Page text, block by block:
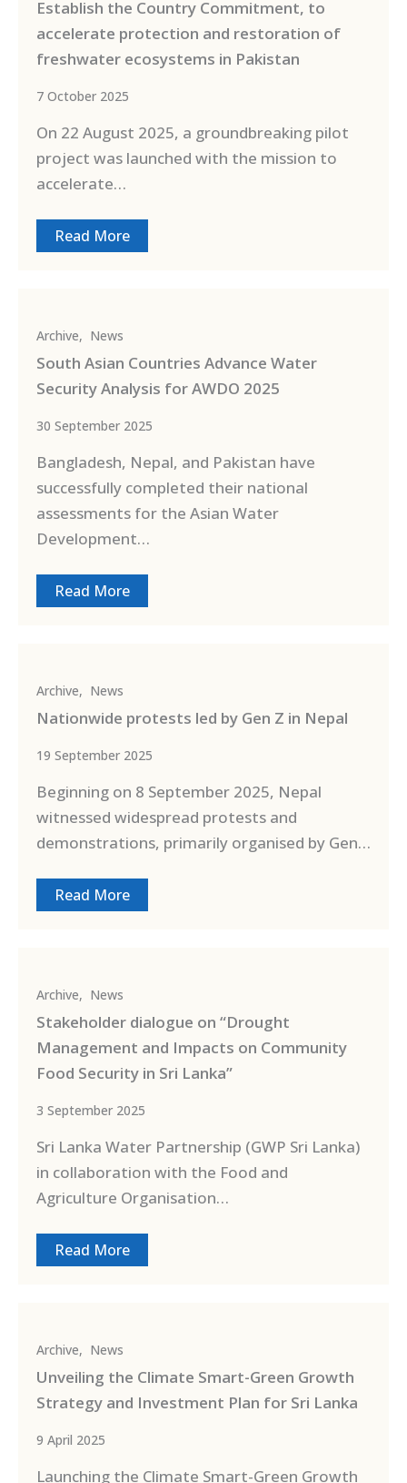
Establish the Country Commitment, to
accelerate protection and restoration of
freshwater ecosystems in Pakistan
7 October 2025
On 22 August 2025, a groundbreaking pilot
project was launched with the mission to
accelerate…
Read More
Archive, News
South Asian Countries Advance Water
Security Analysis for AWDO 2025
30 September 2025
Bangladesh, Nepal, and Pakistan have
successfully completed their national
assessments for the Asian Water
Development…
Read More
Archive, News
Nationwide protests led by Gen Z in Nepal
19 September 2025
Beginning on 8 September 2025, Nepal
witnessed widespread protests and
demonstrations, primarily organised by Gen…
Read More
Archive, News
Stakeholder dialogue on “Drought
Management and Impacts on Community
Food Security in Sri Lanka”
3 September 2025
Sri Lanka Water Partnership (GWP Sri Lanka)
in collaboration with the Food and
Agriculture Organisation…
Read More
Archive, News
Unveiling the Climate Smart-Green Growth
Strategy and Investment Plan for Sri Lanka
9 April 2025
Launching the Climate Smart-Green Growth